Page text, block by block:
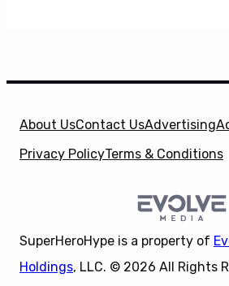
About UsContact UsAdvertising
Privacy PolicyTerms & Conditions
SuperHeroHype is a property of
Holdings, LLC. © 2026 All Rights